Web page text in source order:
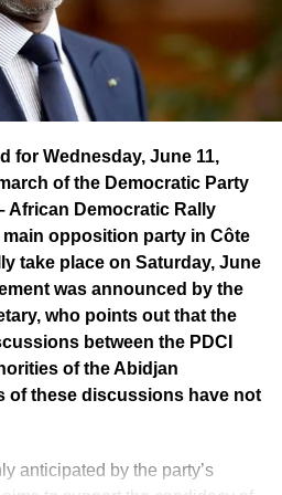
for Wednesday, June 11,
of the Democratic Party
African Democratic Rally
main opposition party in Côte
take place on Saturday, June
was announced by the
who points out that the
between the PDCI
of the Abidjan
of these discussions have not
anticipated by the party’s